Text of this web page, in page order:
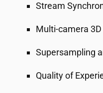
Stream
Multi-camera
Supersampling
Quality of